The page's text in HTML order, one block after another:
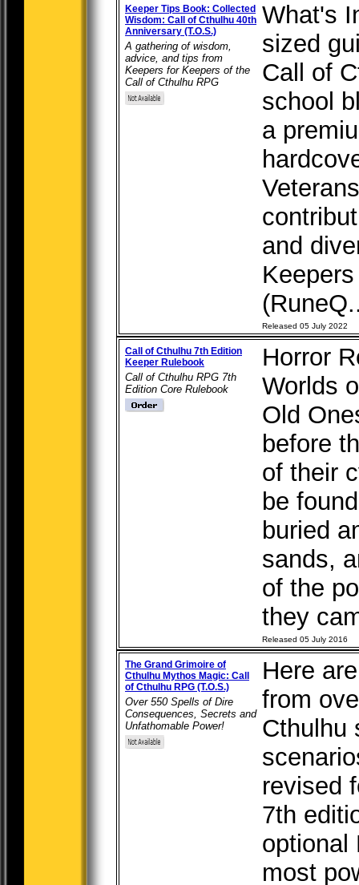
Keeper Tips Book: Collected
Wisdom: Call of Cthulhu 40th
Anniversary (T.O.S.)
A gathering of wisdom,
advice, and tips from
Keepers for Keepers of the
Call of Cthulhu RPG
What's
sized
Call of
school
a
and
Released 05 July 2022
Call of Cthulhu 7th Edition
Keeper Rulebook
Call of Cthulhu RPG 7th
Edition Core Rulebook
Horror
Worlds
Old
before
of their
be
buried
sands,
of the
they
Released 05 July 2016
The Grand Grimoire of
Cthulhu Mythos Magic: Call
of Cthulhu RPG (T.O.S.)
Over 550 Spells of Dire
Consequences, Secrets and
Unfathomable Power!
Here
from
Cthulhu
revised
7th
optional
most